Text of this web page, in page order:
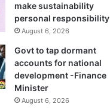
make sustainability
personal responsibility
August 6, 2026
Govt to tap dormant
accounts for national
development -Finance
Minister
August 6, 2026